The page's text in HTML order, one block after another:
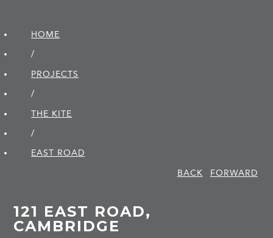
HOME
/
PROJECTS
/
THE KITE
/
EAST ROAD
BACK
FORWARD
121 EAST ROAD,
CAMBRIDGE